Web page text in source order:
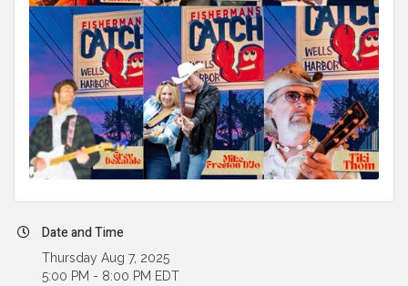
Date and Time
Thursday Aug 7, 2025
5:00 PM - 8:00 PM EDT